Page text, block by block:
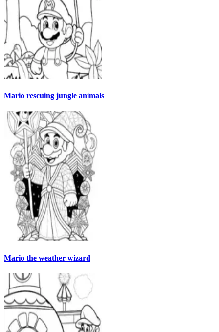
Mario rescuing jungle animals
Mario the weather wizard